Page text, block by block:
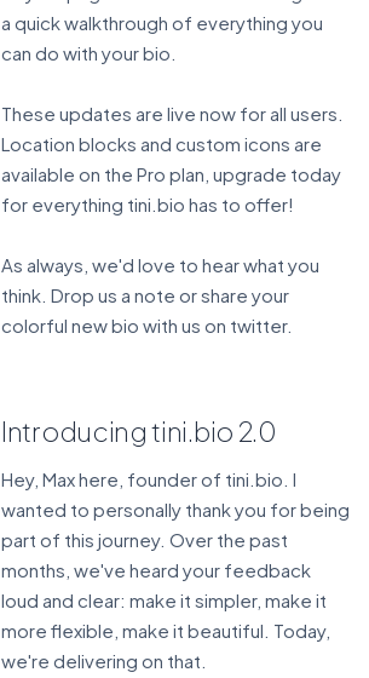
a quick walkthrough of everything you
can do with your bio.
These updates are live now for all users.
Location blocks and custom icons are
available on the Pro plan, upgrade today
for everything tini.bio has to offer!
As always, we'd love to hear what you
think. Drop us a note or share your
colorful new bio with us on twitter.
Introducing tini.bio 2.0
Hey, Max here, founder of tini.bio. I
wanted to personally thank you for being
part of this journey. Over the past
months, we've heard your feedback
loud and clear: make it simpler, make it
more flexible, make it beautiful. Today,
we're delivering on that.